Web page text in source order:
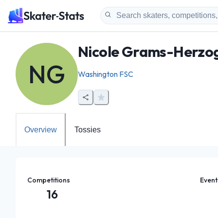
NG
Nicole Grams-
Washington FSC
Overview Tossies
Competitions
16